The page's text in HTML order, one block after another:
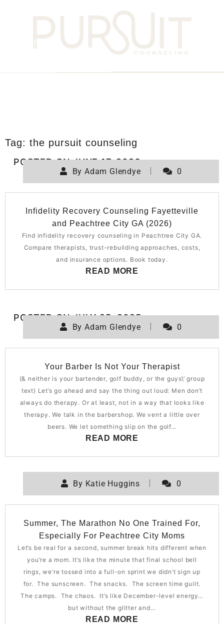
Tag: the pursuit counseling
POSTED ONJUNE 17, 2026
ByAdam Glendye 0
Infidelity Recovery Counseling Fayetteville
and Peachtree City GA (2026)
Find infidelity recovery counseling in Peachtree City GA.
Compare therapists, trust-rebuilding approaches, costs,
and insurance options. Book today.
READ MORE
POSTED ONJULY 25, 2025
ByAdam Glendye 0
Your Barber Is Not Your Therapist
(& neither is your bartender, golf buddy, or the guys\’ group
text) Let’s go ahead and say the thing out loud: Men don’t
always do therapy. Or at least, not in a way that looks like
therapy. We talk in the barbershop. We vent a little over
beers. We let something slip on the golf…
READ MORE
By Katie Huggins 0
Summer, The Marathon No One Trained For,
Especially For Peachtree City Moms
Let’s be real for a second, summer break hits different when
you’re a mom. It’s like the minute that final school bell
rings, we’re tossed into a full-on sprint we didn’t sign up
for. The sunscreen. The snacks. The screen time guilt.
The camps. The chaos. It’s like December-level energy…
but without the glitter and…
READ MORE